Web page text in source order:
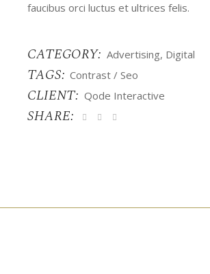
faucibus orci luctus et ultrices felis.
CATEGORY: Advertising Digital
TAGS: Contrast Seo
CLIENT: Qode Interactive
SHARE: